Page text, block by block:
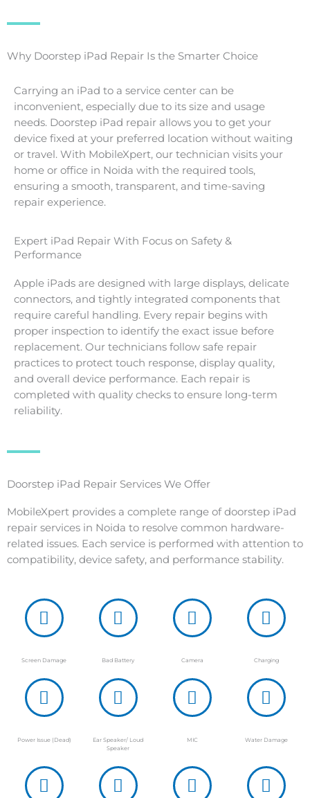
Why Doorstep iPad Repair Is the Smarter Choice
Carrying an iPad to a service center can be
inconvenient, especially due to its size and usage
needs. Doorstep iPad repair allows you to get your
device fixed at your preferred location without waiting
or travel. With MobileXpert, our technician visits your
home or office in Noida with the required tools,
ensuring a smooth, transparent, and time-saving
repair experience.
Expert iPad Repair With Focus on Safety &
Performance
Apple iPads are designed with large displays, delicate
connectors, and tightly integrated components that
require careful handling. Every repair begins with
proper inspection to identify the exact issue before
replacement. Our technicians follow safe repair
practices to protect touch response, display quality,
and overall device performance. Each repair is
completed with quality checks to ensure long-term
reliability.
Doorstep iPad Repair Services We Offer
MobileXpert provides a complete range of doorstep iPad
repair services in Noida to resolve common hardware-
related issues. Each service is performed with attention to
compatibility, device safety, and performance stability.
Screen Damage Bad Battery Camera Charging
Power Issue (Dead)
Ear Speaker/ Loud
Speaker
MIC Water Damage